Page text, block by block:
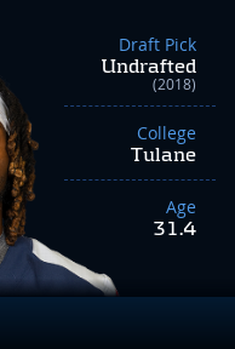
Draft Pick
Undrafted
(2018)
College
Tulane
Age
31.4